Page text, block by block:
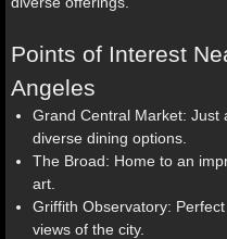
Points of Interest
Angeles
Grand Central Market: Just
diverse dining options.
The Broad: Home to an
art.
Griffith Observatory:
views of the city.